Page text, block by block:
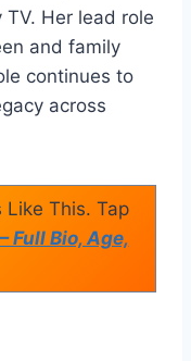
Her lead role
and family
continues to
across
Like This. Tap
Full Bio, Age,